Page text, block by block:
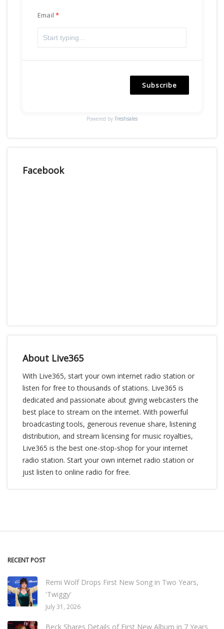
Email
Subscribe
Powered by Freshsales
Facebook
About Live365
With Live365, start your own internet radio station or
listen for free to thousands of stations. Live365 is
dedicated and passionate about giving webcasters the
best place to stream on the internet. With powerful
broadcasting tools, generous revenue share, listening
distribution, and stream licensing for music royalties,
Live365 is the best one-stop-shop for your internet
radio station. Start your own internet radio station or
just listen to online radio for free.
RECENT POST
Remi Wolf Drops First New Song in Two Years,
'Twiggy'
July 31, 2026
Beck Shares Details of First New Album in 7 Years